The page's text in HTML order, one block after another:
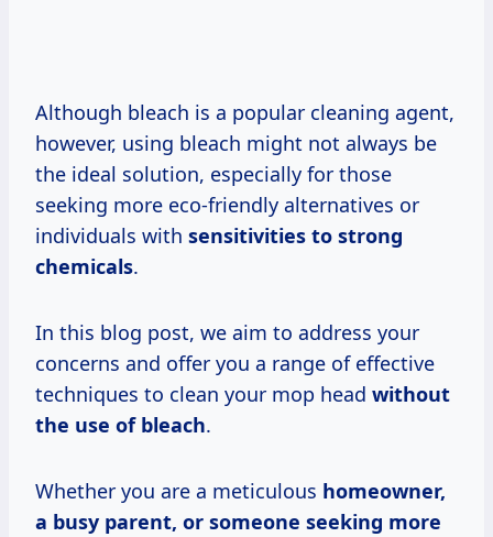
Although bleach is a popular cleaning agent,
however, using bleach might not always be
the ideal solution, especially for those
seeking more eco-friendly alternatives or
individuals with sensitivities to strong
chemicals.
In this blog post, we aim to address your
concerns and offer you a range of effective
techniques to clean your mop head without
the use of bleach.
Whether you are a meticulous homeowner,
a busy parent, or someone seeking more